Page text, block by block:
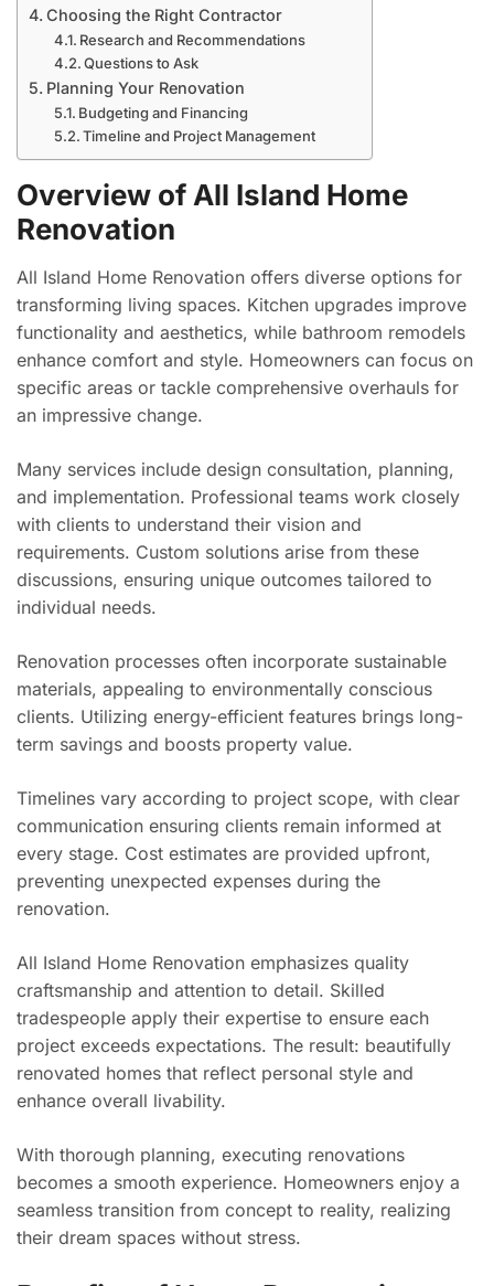
Choosing the Right Contractor
Research and Recommendations
Questions to Ask
Planning Your Renovation
Budgeting and Financing
Timeline and Project Management
Overview of All Island Home
Renovation
All Island Home Renovation offers diverse options for
transforming living spaces. Kitchen upgrades improve
functionality and aesthetics, while bathroom remodels
enhance comfort and style. Homeowners can focus on
specific areas or tackle comprehensive overhauls for
an impressive change.
Many services include design consultation, planning,
and implementation. Professional teams work closely
with clients to understand their vision and
requirements. Custom solutions arise from these
discussions, ensuring unique outcomes tailored to
individual needs.
Renovation processes often incorporate sustainable
materials, appealing to environmentally conscious
clients. Utilizing energy-efficient features brings long-
term savings and boosts property value.
Timelines vary according to project scope, with clear
communication ensuring clients remain informed at
every stage. Cost estimates are provided upfront,
preventing unexpected expenses during the
renovation.
All Island Home Renovation emphasizes quality
craftsmanship and attention to detail. Skilled
tradespeople apply their expertise to ensure each
project exceeds expectations. The result: beautifully
renovated homes that reflect personal style and
enhance overall livability.
With thorough planning, executing renovations
becomes a smooth experience. Homeowners enjoy a
seamless transition from concept to reality, realizing
their dream spaces without stress.